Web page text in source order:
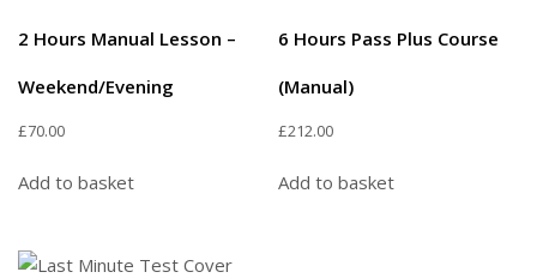
2 Hours Manual Lesson –
Weekend/Evening
£70.00
Add to basket
6 Hours Pass Plus Course
(Manual)
£212.00
Add to basket